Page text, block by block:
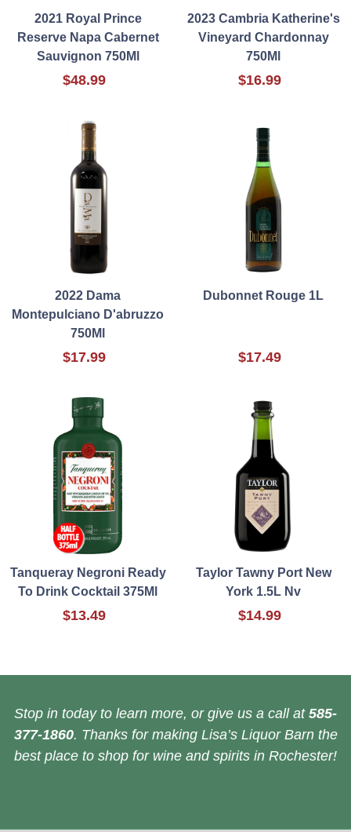
2021 Royal Prince
Reserve Napa Cabernet
Sauvignon 750Ml
$48.99
2023 Cambria Katherine's
Vineyard Chardonnay
750Ml
$16.99
2022 Dama
Montepulciano D'abruzzo
750Ml
$17.99
Dubonnet Rouge 1L
$17.49
Tanqueray Negroni Ready
To Drink Cocktail 375Ml
$13.49
Taylor Tawny Port New
York 1.5L Nv
$14.99
Stop in today to learn more, or give us a call at 585-
377-1860. Thanks for making Lisa’s Liquor Barn the
best place to shop for wine and spirits in Rochester!